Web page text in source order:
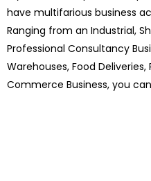
have multifarious business
Ranging from an Industrial,
Professional Consultancy
Warehouses, Food
Commerce Business, you